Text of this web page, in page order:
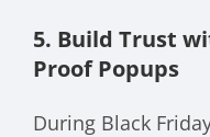
5. Build Trust
Proof Popups
During Black